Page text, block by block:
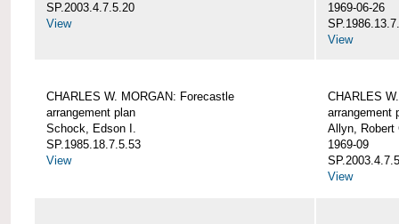
SP.2003.4.7.5.20
View
1969-06-26
View
CHARLES W. MORGAN: Forecastle
arrangement plan
Schock, Edson I.
SP.1985.18.7.5.53
View
CHARLES
arrangement
Allyn, Robert
1969-09
View